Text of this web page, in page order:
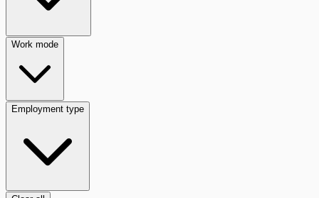
Work mode
Employment type